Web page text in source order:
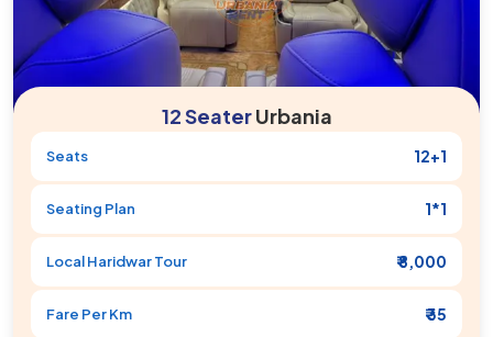
12 SeaterUrbania
Seats 12+1
Seating Plan 1*1
LocalHaridwarTour ₹ 8,000
Fare Per Km ₹ 35